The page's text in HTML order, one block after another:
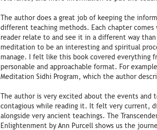
The author does a great job of keeping the
different teaching methods. Each chapter
reader relate to and see it in a different way
meditation to be an interesting and spiritual
manage. I felt like this book covered everything
personable and approachable format. For
Meditation Sidhi Program, which the author
The author is very excited about the events and
contagious while reading it. It felt very current,
alongside very ancient teachings. The
Enlightenment by Ann Purcell shows us the